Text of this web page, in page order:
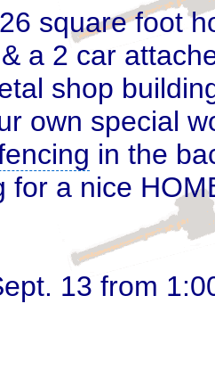
square foot
a 2 car
shop
own special
in the
a nice
13 from